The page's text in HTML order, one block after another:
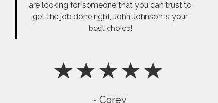
are looking for someone that you can trust to
get the job done right, John Johnson is your
best choice!
~ Corey